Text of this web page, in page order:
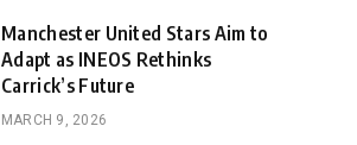
Manchester United Stars Aim to
Adapt as INEOS Rethinks
Carrick’s Future
MARCH 9, 2026